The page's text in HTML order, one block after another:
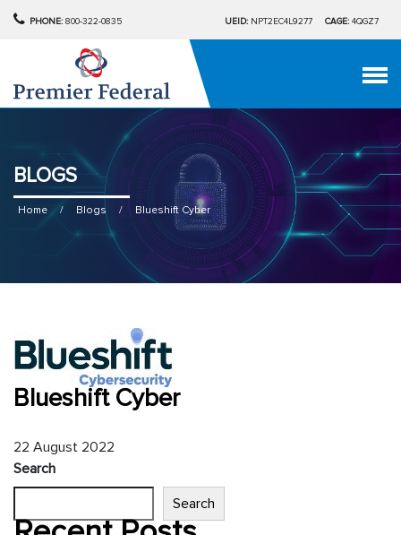
PHONE: 800-322-0835 UEID: NPT2EC4L9277 CAGE: 4QGZ7
BLOGS
Home / Blogs / Blueshift Cyber
Blueshift Cyber
22 August 2022
Search
Search